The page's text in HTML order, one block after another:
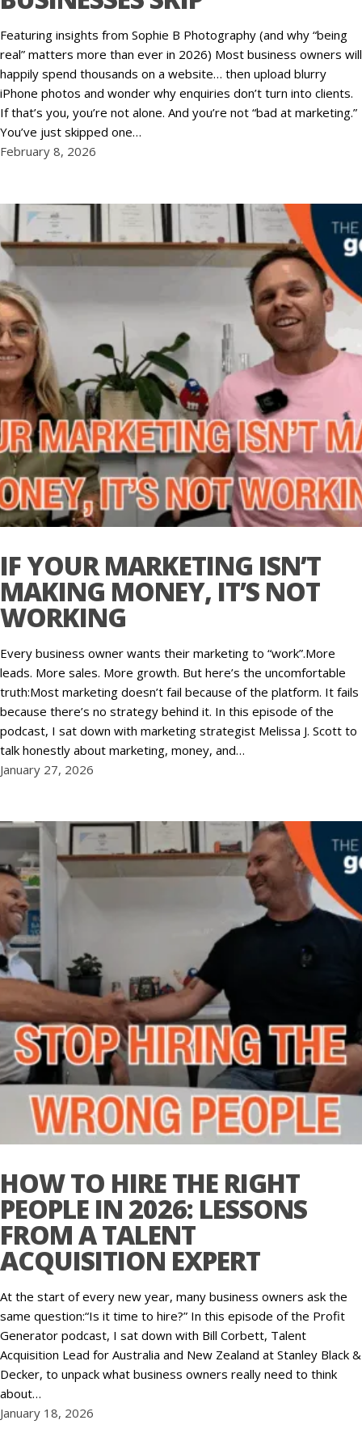
Featuring insights from Sophie B Photography (and why “being
real” matters more than ever in 2026) Most business owners will
happily spend thousands on a website… then upload blurry
iPhone photos and wonder why enquiries don’t turn into clients.
If that’s you, you’re not alone. And you’re not “bad at marketing.”
You’ve just skipped one…
February 8, 2026
IF YOUR MARKETING ISN’T
MAKING MONEY, IT’S NOT
WORKING
Every business owner wants their marketing to “work”.More
leads. More sales. More growth. But here’s the uncomfortable
truth:Most marketing doesn’t fail because of the platform. It fails
because there’s no strategy behind it. In this episode of the
podcast, I sat down with marketing strategist Melissa J. Scott to
talk honestly about marketing, money, and…
January 27, 2026
HOW TO HIRE THE RIGHT
PEOPLE IN 2026: LESSONS
FROM A TALENT
ACQUISITION EXPERT
At the start of every new year, many business owners ask the
same question:“Is it time to hire?” In this episode of the Profit
Generator podcast, I sat down with Bill Corbett, Talent
Acquisition Lead for Australia and New Zealand at Stanley Black &
Decker, to unpack what business owners really need to think
about…
January 18, 2026